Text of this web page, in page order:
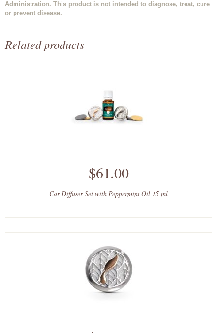
Administration. This product is not intended to diagnose, treat, cure
or prevent disease.
Related products
$61.00
Car Diffuser Set with Peppermint Oil 15 ml